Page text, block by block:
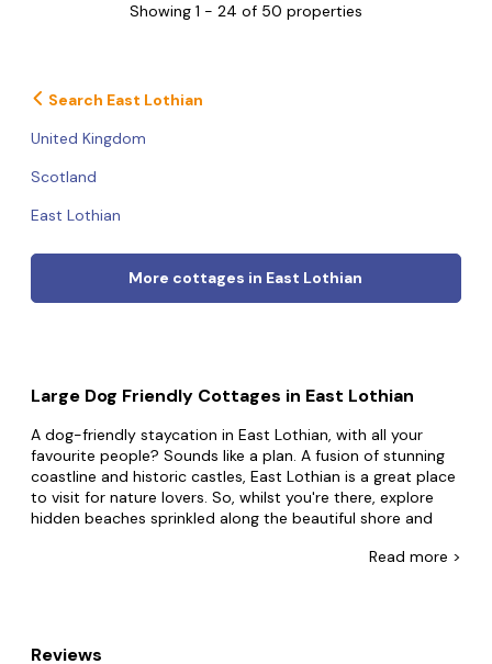
Showing 1 - 24 of 50 properties
Search East Lothian
United Kingdom
Scotland
East Lothian
More cottages in East Lothian
Large Dog Friendly Cottages in East Lothian
A dog-friendly staycation in East Lothian, with all your
favourite people? Sounds like a plan. A fusion of stunning
coastline and historic castles, East Lothian is a great place
to visit for nature lovers. So, whilst you're there, explore
hidden beaches sprinkled along the beautiful shore and
Read more >
Reviews